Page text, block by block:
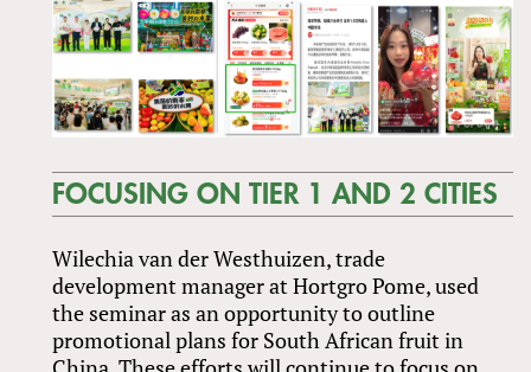
FOCUSING ON TIER 1 AND 2 CITIES
Wilechia van der Westhuizen, trade
development manager at Hortgro Pome, used
the seminar as an opportunity to outline
promotional plans for South African fruit in